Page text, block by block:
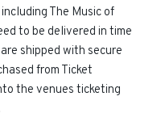
The Music of
to be delivered in time
shipped with secure
from Ticket
the venues ticketing